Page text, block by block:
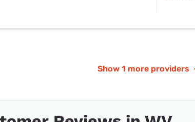
Show 1 more providers